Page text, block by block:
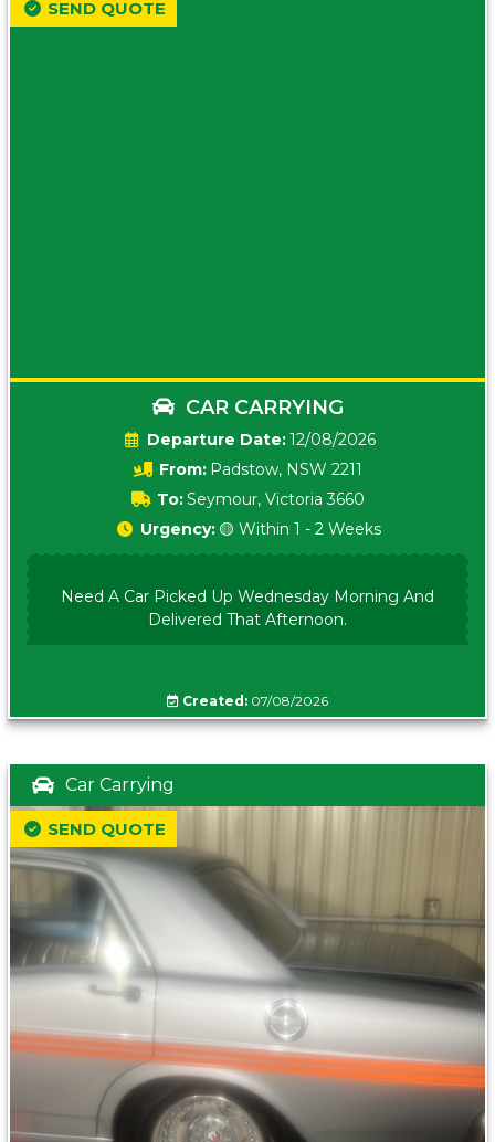
CAR CARRYING
Date:12/08/2026
From: Padstow, NSW 2211
To:Seymour, Victoria 3660
SEND QUOTE
Urgency: 🟡 Within 1 - 2 Weeks
Need A Car Picked Up Wednesday Morning And
Delivered That Afternoon.
Created: 07/08/2026
Car Carrying
SEND QUOTE